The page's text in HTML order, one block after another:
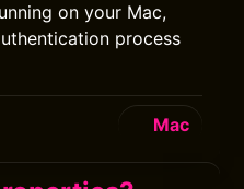
on your Mac,
process
Mac